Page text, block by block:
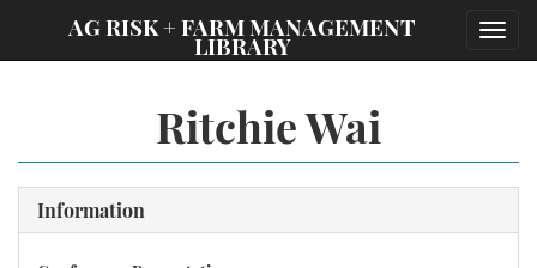
AG RISK + FARM MANAGEMENT
LIBRARY
Ritchie Wai
Information